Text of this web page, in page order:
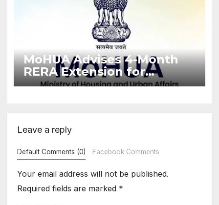
MoHUA Advises 4-Month
RERA Extension for
Projects Affected by West
Leave a reply
Default Comments (0) Facebook Comments
Your email address will not be published.
Required fields are marked *